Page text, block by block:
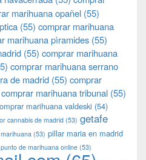
marihuana opañel (55)
(55) comprar marihuana
marihuana pìramides (55)
(55) comprar marihuana
comprar marihuana serrano
de madrid (55) comprar
comprar marihuana tribunal (55)
marihuana valdeski (54)
cannabis de madrid (53) getafe
(53) pillar maria en madrid
punto de marihuana online (53)